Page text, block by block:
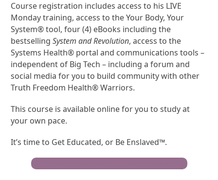
Course registration includes access to his LIVE
Monday training, access to the Your Body, Your
System® tool, four (4) eBooks including the
bestsellingSystem and Revolution, access to the
Systems Health® portal and communications tools –
independent of Big Tech – including a forum and
social media for you to build community with other
Truth Freedom Health® Warriors.
This course is available online for you to study at
your own pace.
It’s time to Get Educated, or Be Enslaved™.
Become a Truth Freedom Health® Warrior